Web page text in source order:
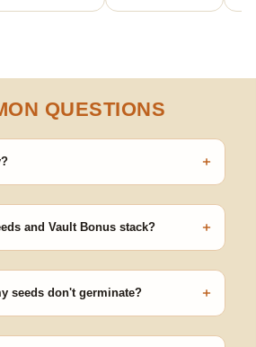
QUESTIONS
+
and Vault Bonus stack? +
seeds don't germinate? +